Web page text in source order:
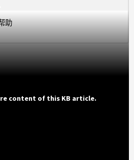
助
content of this KB article.